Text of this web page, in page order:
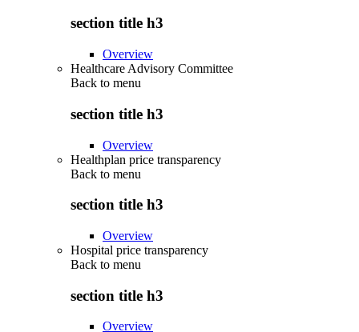
section title h3
Overview
Healthcare Advisory Committee
Back to menu
section title h3
Overview
Healthplan price transparency
Back to menu
section title h3
Overview
Hospital price transparency
Back to menu
section title h3
Overview